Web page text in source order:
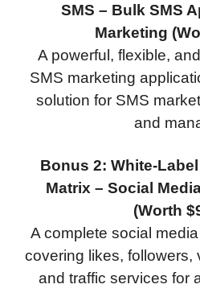
SMS – Bulk SMS
Marketing
A powerful, flexible,
SMS marketing
solution for SMS
and
Bonus 2: White-
Matrix – Social
(Worth
A complete social
covering likes, followers,
and traffic services for